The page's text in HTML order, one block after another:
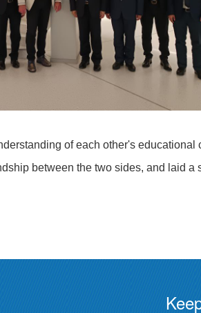
of each other's educational
between the two sides, and laid a